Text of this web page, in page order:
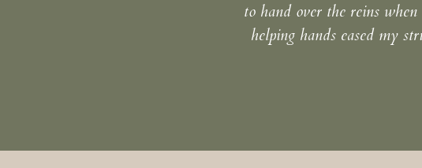
to hand over the reins
helping hands eased my